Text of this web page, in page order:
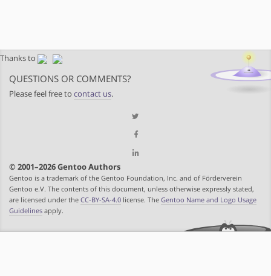
Thanks to
QUESTIONS OR COMMENTS?
Please feel free to contact us.
© 2001–2026 Gentoo Authors
Gentoo is a trademark of the Gentoo Foundation, Inc. and of Förderverein
Gentoo e.V. The contents of this document, unless otherwise expressly stated,
are licensed under the CC-BY-SA-4.0 license. The Gentoo Name and Logo Usage
Guidelines apply.